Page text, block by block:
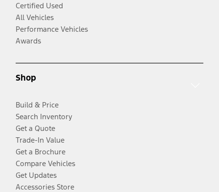
Certified Used
All Vehicles
Performance Vehicles
Awards
Shop
Build & Price
Search Inventory
Get a Quote
Trade-In Value
Get a Brochure
Compare Vehicles
Get Updates
Accessories Store